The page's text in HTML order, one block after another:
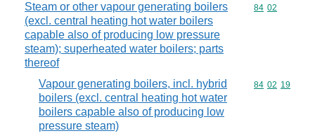
Steam or other vapour generating boilers
(excl. central heating hot water boilers
capable also of producing low pressure
steam); superheated water boilers; parts
thereof
Commodity
84 02
Vapour generating boilers, incl. hybrid
boilers (excl. central heating hot water
boilers capable also of producing low
pressure steam)
Commodity
84 02 19